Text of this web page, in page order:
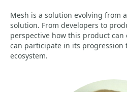
Mesh is a solution evolving from
solution. From developers to
perspective how this product can
can participate in its
ecosystem.